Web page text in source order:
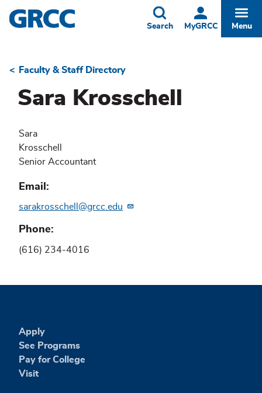
Skip
to
MyGRCC
Toggle
Search Menu
Breadcrumb
Faculty & Staff Directory
Sara Krosschell
Sara
Krosschell
Senior Accountant
Email
sarakrosschell@grcc.edu
Phone
(616) 234-4016
Apply
See Programs
Pay for College
Visit